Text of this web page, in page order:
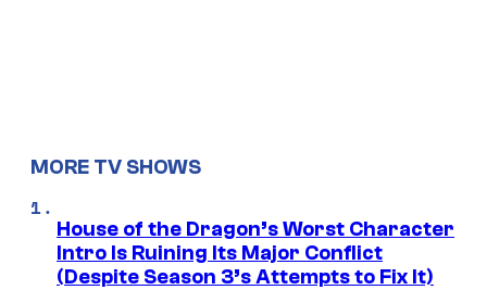
MORE TV SHOWS
House of the Dragon’s Worst Character
Intro Is Ruining Its Major Conflict
(Despite Season 3’s Attempts to Fix It)